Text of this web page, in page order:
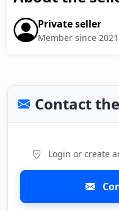
Private seller
Member since 2021
Contact
Login or create